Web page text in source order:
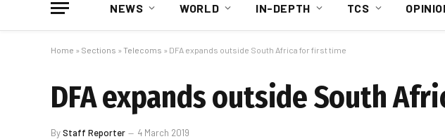
NEWS WORLD IN-DEPTH TCS
Home » Sections » Telecoms » DFA expands outside South Africa for first time
DFA expands outside South
ByStaff Reporter 4 March 2019